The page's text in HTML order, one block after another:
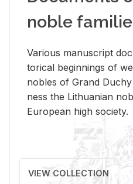
noble
Var­i­ous man­u­script
tor­i­cal be­gin­nings of
no­bles of Grand
ness the Lithuan­ian
Eu­ro­pean high so­ci­ety.
VIEW COLLECTION